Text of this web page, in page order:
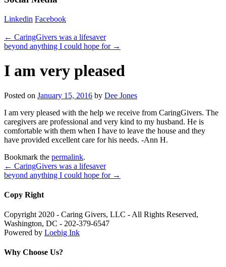
Linkedin Facebook
← CaringGivers was a lifesaver
beyond anything I could hope for →
I am very pleased
Posted on January 15, 2016 by Dee Jones
I am very pleased with the help we receive from CaringGivers. The
caregivers are professional and very kind to my husband. He is
comfortable with them when I have to leave the house and they
have provided excellent care for his needs. -Ann H.
Bookmark the permalink.
← CaringGivers was a lifesaver
beyond anything I could hope for →
Copy Right
Copyright 2020 - Caring Givers, LLC - All Rights Reserved,
Washington, DC - 202-379-6547
Powered by Loebig Ink
Why Choose Us?